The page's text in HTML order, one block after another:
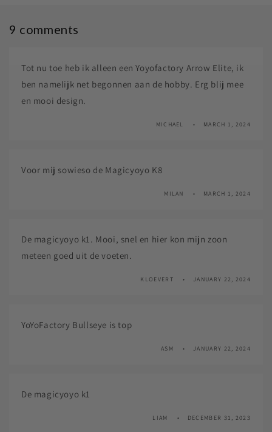
9 comments
Tot nu toe heb ik alleen een Yoyofactory Arrow Elite, ik
ben namelijk net begonnen aan de hobby. Erg blij mee
en mooi design.
MICHAEL MARCH 1, 2024
Voor mij sowieso de Magicyoyo K8
MILAN MARCH 1, 2024
De magicyoyo k1. Mooi, snel en hier kon mijn zoon
meteen goed uit de voeten.
KLOEVERT JANUARY 22, 2024
YoYoFactory Bullseye is top
ASM JANUARY 22, 2024
De magicyoyo k1
LIAM DECEMBER 31, 2023